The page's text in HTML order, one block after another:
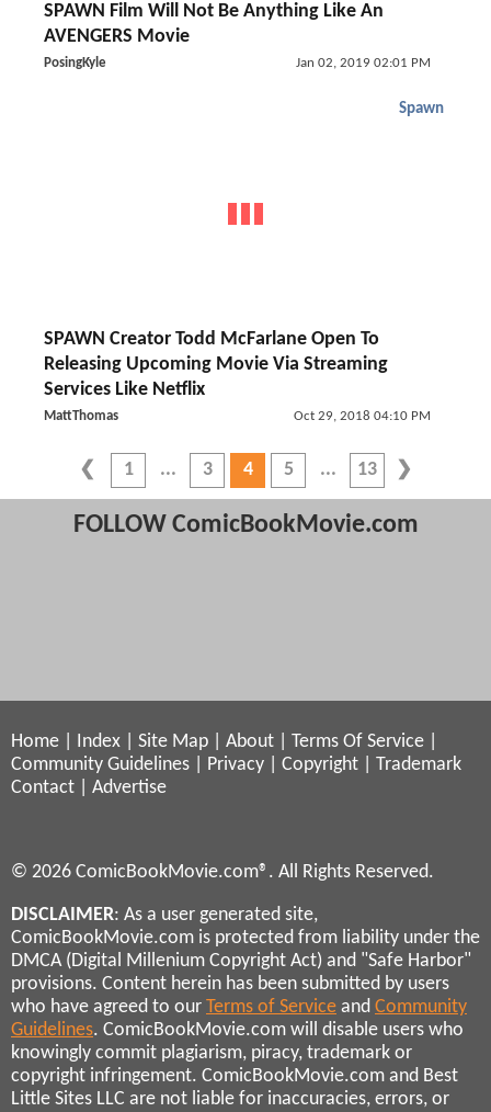
SPAWN Film Will Not Be Anything Like An
AVENGERS Movie
PosingKyle Jan 02, 2019 02:01 PM
Spawn
SPAWN Creator Todd McFarlane Open To
Releasing Upcoming Movie Via Streaming
Services Like Netflix
MattThomas Oct 29, 2018 04:10 PM
1 3 4 5 13
FOLLOW ComicBookMovie.com
Home Index Site Map About Terms Of Service
Community Guidelines
Privacy Copyright
Trademark
Contact
Advertise
© 2026 ComicBookMovie.com®. All Rights Reserved.
DISCLAIMER: As a user generated site,
ComicBookMovie.com is protected from liability under the
DMCA (Digital Millenium Copyright Act) and "Safe Harbor"
provisions. Content herein has been submitted by users
who have agreed to our Terms of Service and Community
Guidelines. ComicBookMovie.com will disable users who
knowingly commit plagiarism, piracy, trademark or
copyright infringement. ComicBookMovie.com and Best
Little Sites LLC are not liable for inaccuracies, errors, or